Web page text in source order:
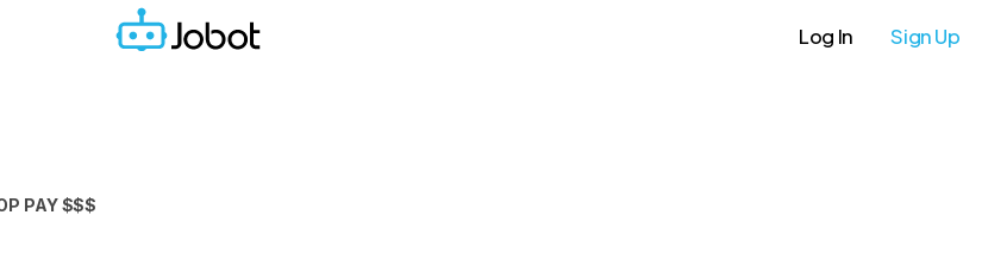
Log In Sign Up
PAY $$$